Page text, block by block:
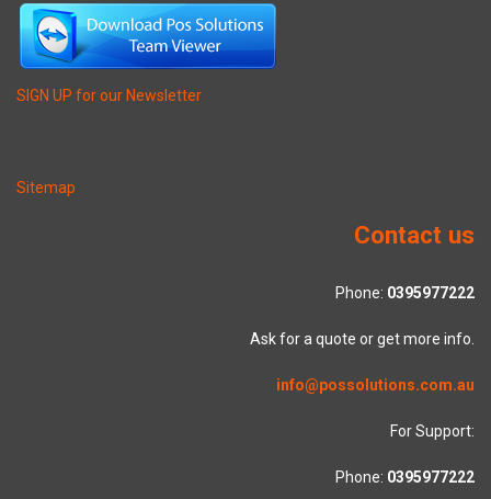
SIGN UP for our Newsletter
Sitemap
Contact us
Phone: 0395977222
Ask for a quote or get more info.
info@possolutions.com.au
For Support:
Phone: 0395977222